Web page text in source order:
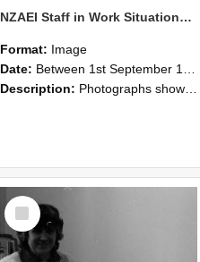
NZAEI Staff in Work Situations, Open Days, September 1985 08
Format: Image
Date: Between 1st September 1985 and 30th September 1985
Description: Photographs showing NZAEI staff demonstrating equipment, machinery, and engineering processes during Open Days in September 1985, Lincoln College.
Select
Item